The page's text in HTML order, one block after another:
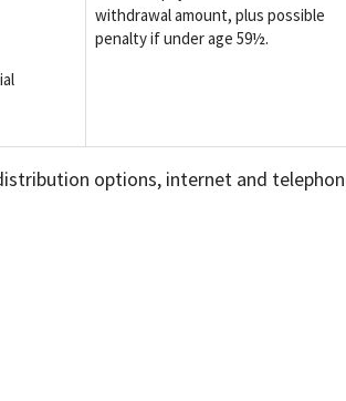
withdrawal amount, plus possible
penalty if under age 59½.
options, internet and